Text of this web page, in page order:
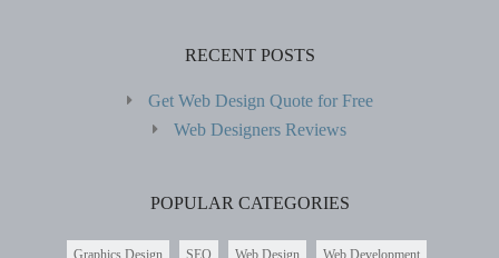
RECENT POSTS
Get Web Design Quote for Free
Web Designers Reviews
POPULAR CATEGORIES
Graphics Design SEO Web Design Web Development